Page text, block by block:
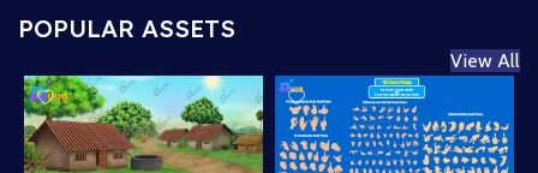
POPULAR ASSETS
View All